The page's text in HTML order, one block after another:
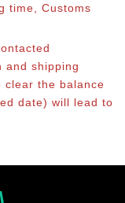
time, Customs
and shipping
clear the balance
date) will lead to